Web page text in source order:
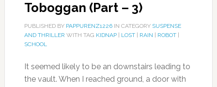
Toboggan (Part – 3)
PUBLISHED BY PAPPURENZ1226IN CATEGORY SUSPENSE
AND THRILLER WITH TAG KIDNAP| LOST| RAIN ROBOT|
SCHOOL
It seemed likely to be an downstairs leading to
the vault. When I reached ground, a door with